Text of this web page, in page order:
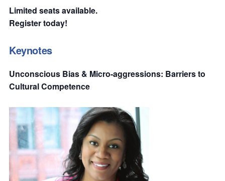
Limited seats available.
Register today!
Keynotes
Unconscious Bias & Micro-aggressions: Barriers to
Cultural Competence